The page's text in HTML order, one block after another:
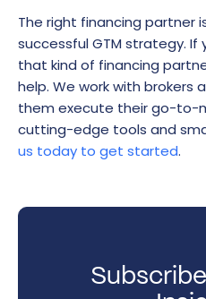
The right financing partner
successful GTM strategy. If
that kind of financing
help. We work with brokers
them execute their go-to-
cutting-edge tools and
us today to get started.